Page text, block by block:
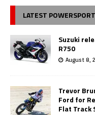
LATEST
Suzuki
R750
August 8,
Trevor
Ford for
Flat Track